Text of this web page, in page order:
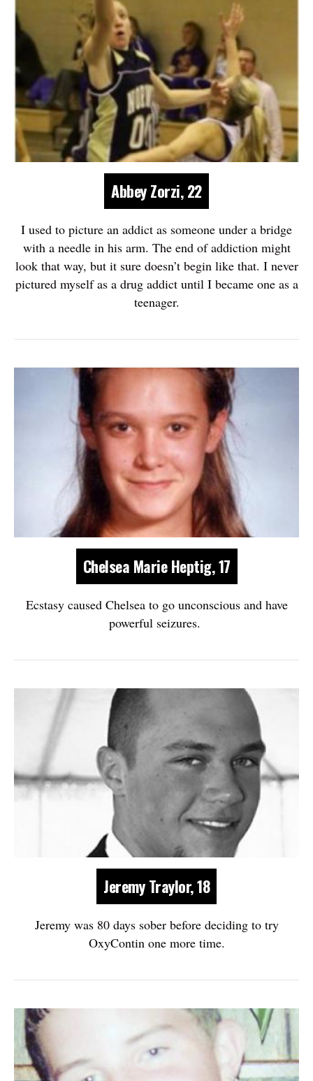
Abbey Zorzi, 22
I used to picture an addict as someone under a bridge
with a needle in his arm. The end of addiction might
look that way, but it sure doesn’t begin like that. I never
pictured myself as a drug addict until I became one as a
teenager.
Chelsea Marie Heptig, 17
Ecstasy caused Chelsea to go unconscious and have
powerful seizures.
Jeremy Traylor, 18
Jeremy was 80 days sober before deciding to try
OxyContin one more time.